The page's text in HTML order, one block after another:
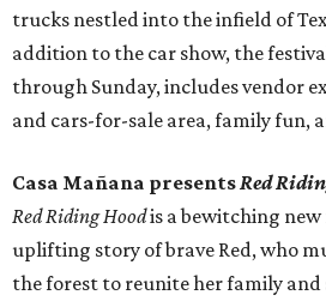
trucks nestled into the infield of
addition to the car show, the
through Sunday, includes vendor
and cars-for-sale area, family fun,
Casa Mañana presentsRed
Red Riding Hoodis a bewitching
uplifting story of brave Red, who
the forest to reunite her family and